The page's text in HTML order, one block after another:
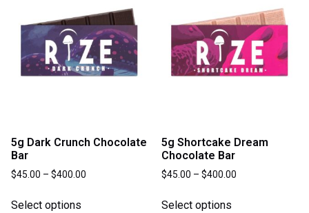
5g Dark Crunch Chocolate
Bar
$45.00 – $400.00
Select options
5g Shortcake Dream
Chocolate Bar
$45.00 – $400.00
Select options